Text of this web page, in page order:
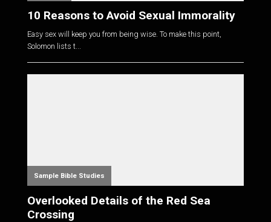
10 Reasons to Avoid Sexual Immorality
Easy sex will keep you from being wise. To make this point,
Solomon lists t...
Sample Bible Studies
Overlooked Details of the Red Sea
Crossing